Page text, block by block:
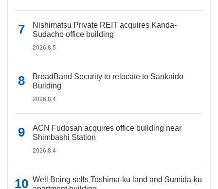
Nishimatsu Private REIT acquires Kanda-
Sudacho office building
2026.8.5
BroadBand Security to relocate to Sankaido
Building
2026.8.4
ACN Fudosan acquires office building near
Shimbashi Station
2026.8.4
Well Being sells Toshima-ku land and Sumida-ku